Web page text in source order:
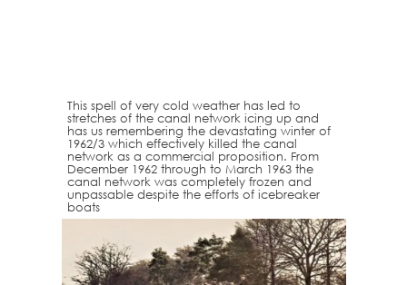
This spell of very cold weather has led to
stretches of the canal network icing up and
has us remembering the devastating winter of
1962/3 which effectively killed the canal
network as a commercial proposition. From
December 1962 through to March 1963 the
canal network was completely frozen and
unpassable despite the efforts of icebreaker
boats